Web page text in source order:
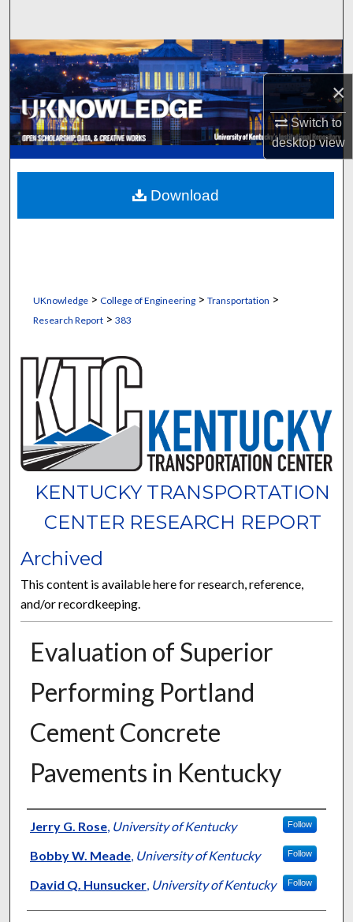
×
Switch to
desktopview
Browse Collections
My Account
About
Digital Commons Network™
UKnowledge> College of Engineering> Transportation >
Research Report> 383
KENTUCKY TRANSPORTATION
CENTER RESEARCH REPORT
Archived
This content is available here for research, reference,
and/or recordkeeping.
Evaluation of Superior
Performing Portland
Cement Concrete
Pavements in Kentucky
Authors
Jerry G. Rose, University of Kentucky Follow
Bobby W. Meade, University of Kentucky Follow
David Q. Hunsucker, University of Kentucky Follow
Download